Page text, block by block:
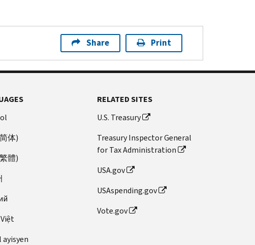
Share Print
体)
體)
ayisyen
RELATED SITES
U.S. Treasury
Treasury Inspector General
for Tax Administration
USA.gov
USAspending.gov
Vote.gov